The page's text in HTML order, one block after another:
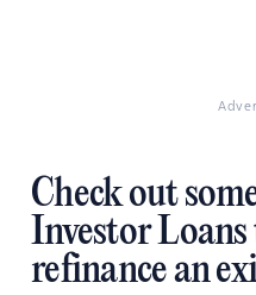
Check out
Investor Loans
refinance an